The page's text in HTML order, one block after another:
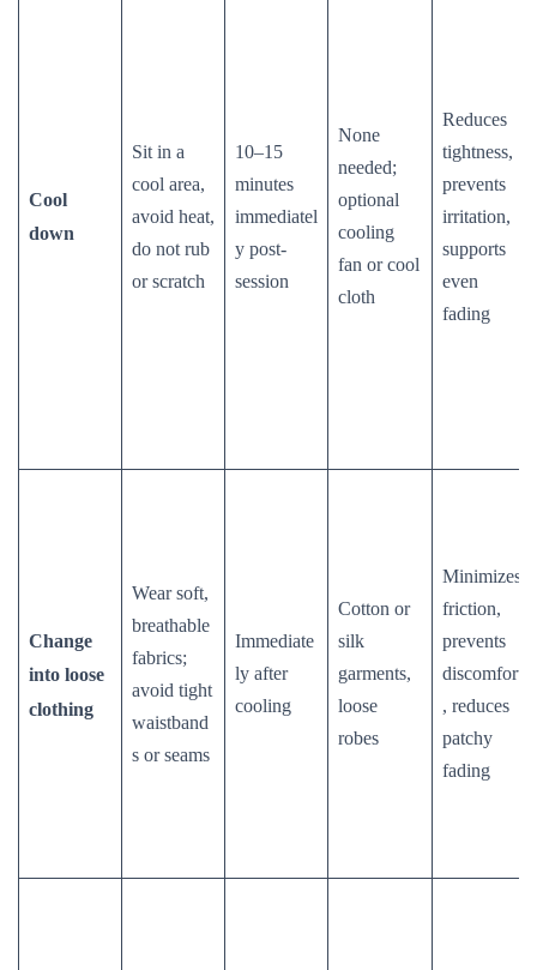
Cool
down
Sit in a
cool area,
avoid heat,
do not rub
or scratch
10–15
minutes
immediatel
y post-
session
None
needed;
optional
cooling
fan or cool
cloth
Reduces
tightness,
prevents
irritation,
supports
even
fading
Change
into loose
clothing
Wear soft,
breathable
fabrics;
avoid tight
waistband
s or seams
Immediate
ly after
cooling
Cotton or
silk
garments,
loose
robes
Minimizes
friction,
prevents
discomfort
, reduces
patchy
fading